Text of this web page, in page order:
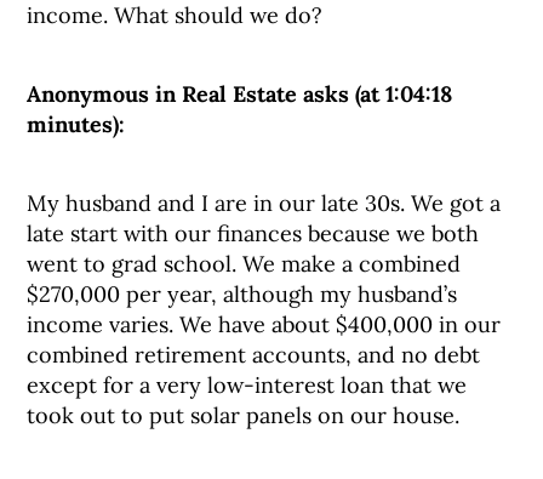
income. What should we do?
Anonymous in Real Estate asks (at 1:04:18
minutes):
My husband and I are in our late 30s. We got a
late start with our finances because we both
went to grad school. We make a combined
$270,000 per year, although my husband’s
income varies. We have about $400,000 in our
combined retirement accounts, and no debt
except for a very low-interest loan that we
took out to put solar panels on our house.